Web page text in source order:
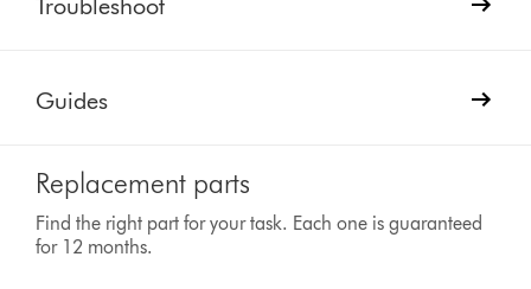
Guides
Replacement parts
Find the right part for your task. Each one is guaranteed
for 12 months.